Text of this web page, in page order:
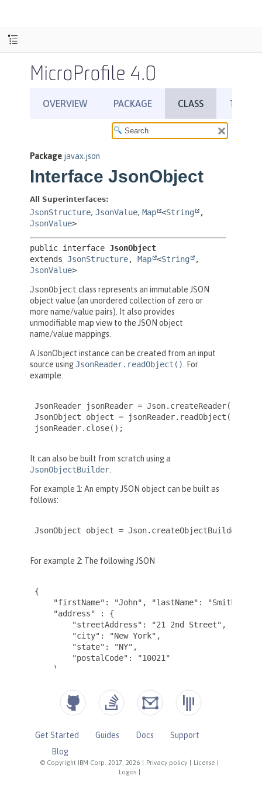
MicroProfile 4.0
© Copyright IBM Corp. 2017, 2026 Privacy policy License
Logos
Get Started Guides Docs
Support
Blog